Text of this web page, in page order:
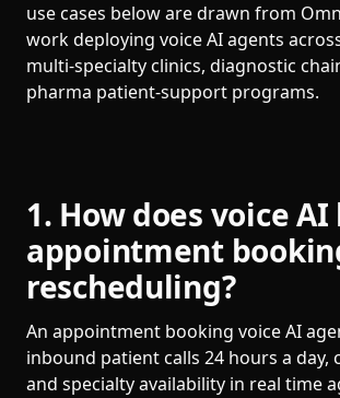
use cases below are drawn from
work deploying voice AI agents
multi-specialty clinics, diagnostic
pharma patient-support programs.
1. How does voice
appointment
rescheduling?
An appointment booking voice AI
inbound patient calls 24 hours a day,
and specialty availability in real time